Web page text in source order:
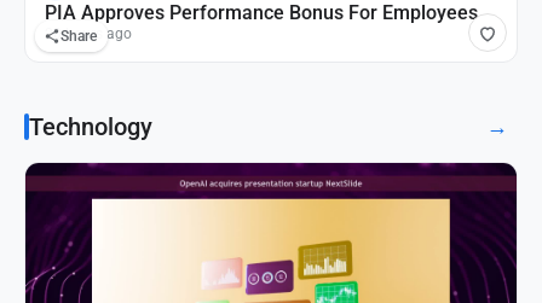
PIA Approves Performance Bonus For Employees
20 hours ago
Share
Technology →